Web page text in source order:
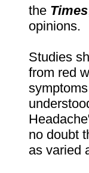
the Times
opinions.
Studies
from red
no doubt
as varied